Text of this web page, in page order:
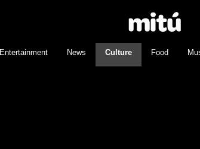
Entertainment News Culture Food